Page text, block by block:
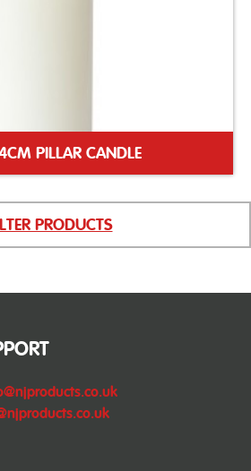
PILLAR CANDLE
PRODUCTS